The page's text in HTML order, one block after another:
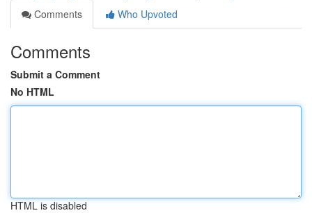
Comments
Who Upvoted
Comments
Submit a Comment
No HTML
HTML is disabled